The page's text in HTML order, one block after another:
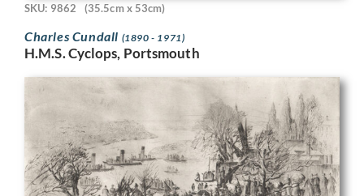
SKU: 9862 (35.5cm x 53cm)
Charles Cundall (1890 - 1971)
H.M.S. Cyclops, Portsmouth